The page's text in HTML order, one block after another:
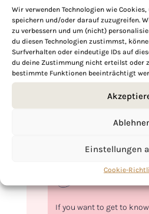
Wir verwenden Technologien wie
speichern und/oder darauf zuzugreifen.
zu verbessern und um (nicht)
du diesen Technologien zustimmst,
Surfverhalten oder eindeutige IDs auf
du deine Zustimmung nicht erteilst oder
bestimmte Funktionen beeinträchtigt
Einstellungen
Cookie-
Hi, I'm
A hopeless romantic
food. Every recipe I share
food itself. I’m so glad
yourself at home and stay
If you want to get to